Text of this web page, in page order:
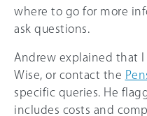
where to go for more
ask questions.
Andrew explained that
Wise, or contact the
specific queries. He
includes costs and